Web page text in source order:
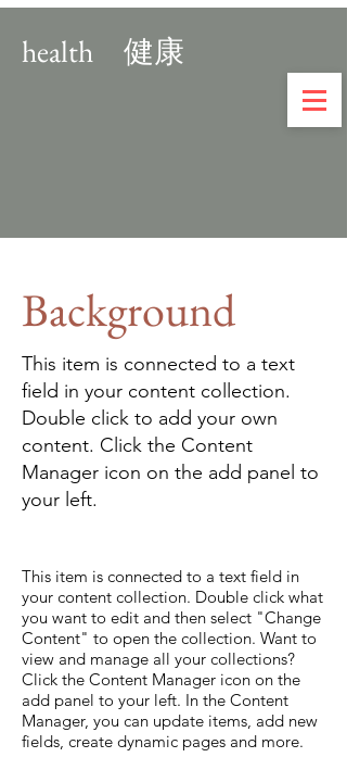
ASTROHEARTS
ASTROHEARTS
health 健康
Background
This item is connected to a text
field in your content collection.
Double click to add your own
content. Click the Content
Manager icon on the add panel to
your left.
This item is connected to a text field in
your content collection. Double click what
you want to edit and then select "Change
Content" to open the collection. Want to
view and manage all your collections?
Click the Content Manager icon on the
add panel to your left. In the Content
Manager, you can update items, add new
fields, create dynamic pages and more.